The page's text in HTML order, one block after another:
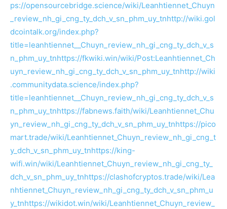
ps://opensourcebridge.science/wiki/Leanhtiennet_Chuyn
_review_nh_gi_cng_ty_dch_v_sn_phm_uy_tnhttp://wiki.gol
dcointalk.org/index.php?
title=leanhtiennet__Chuyn_review_nh_gi_cng_ty_dch_v_s
n_phm_uy_tnhttps://fkwiki.win/wiki/Post:Leanhtiennet_Ch
uyn_review_nh_gi_cng_ty_dch_v_sn_phm_uy_tnhttp://wiki
.communitydata.science/index.php?
title=leanhtiennet__Chuyn_review_nh_gi_cng_ty_dch_v_s
n_phm_uy_tnhttps://fabnews.faith/wiki/Leanhtiennet_Chu
yn_review_nh_gi_cng_ty_dch_v_sn_phm_uy_tnhttps://pico
mart.trade/wiki/Leanhtiennet_Chuyn_review_nh_gi_cng_t
y_dch_v_sn_phm_uy_tnhttps://king-
wifi.win/wiki/Leanhtiennet_Chuyn_review_nh_gi_cng_ty_
dch_v_sn_phm_uy_tnhttps://clashofcryptos.trade/wiki/Lea
nhtiennet_Chuyn_review_nh_gi_cng_ty_dch_v_sn_phm_u
y_tnhttps://wikidot.win/wiki/Leanhtiennet_Chuyn_review_